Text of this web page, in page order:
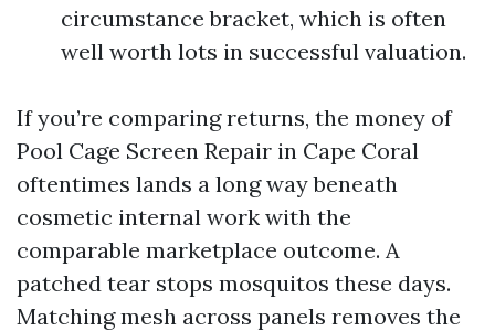
circumstance bracket, which is often
well worth lots in successful valuation.
If you’re comparing returns, the money of
Pool Cage Screen Repair in Cape Coral
oftentimes lands a long way beneath
cosmetic internal work with the
comparable marketplace outcome. A
patched tear stops mosquitos these days.
Matching mesh across panels removes the